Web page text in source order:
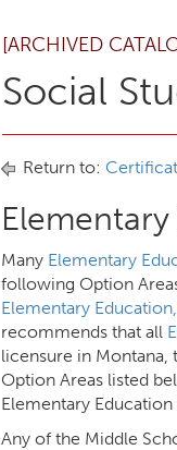
[ARCHIVED
Social
Return to:
Many Elementary
following Option
Elementary
recommends that all
licensure in Montana,
Option Areas listed
Elementary Education
Any of the Middle